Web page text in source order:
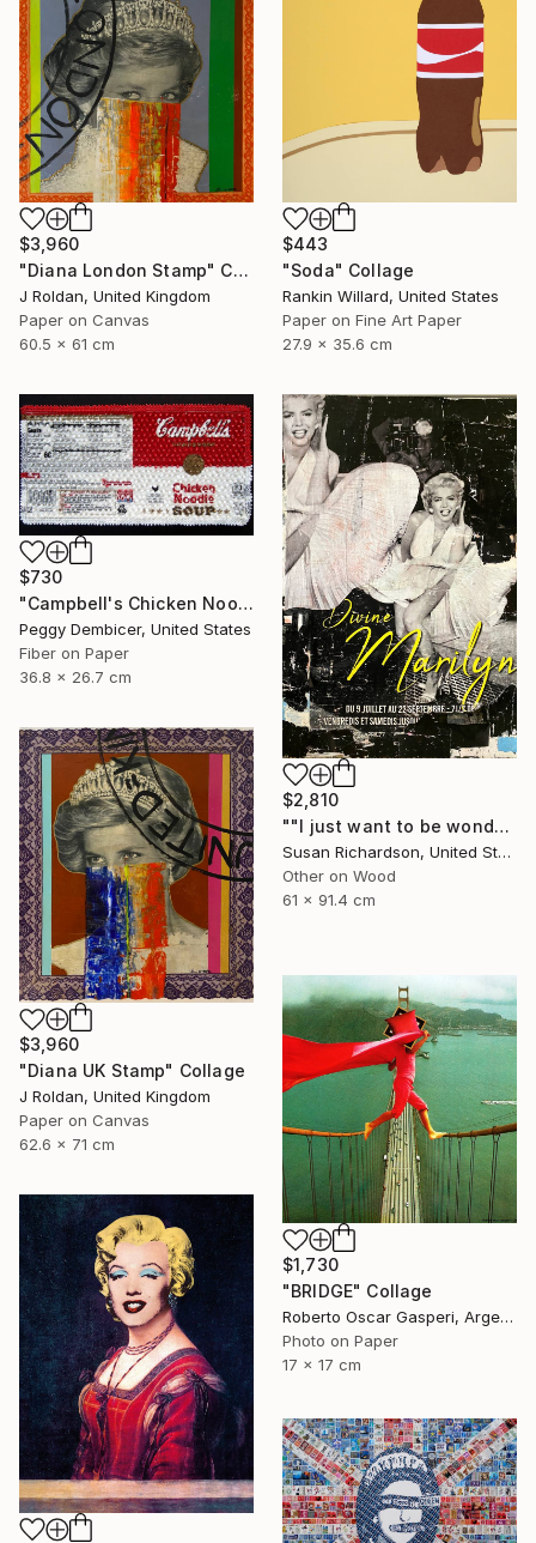
$443
"Soda" Collage
Rankin Willard, United States
Paper on Fine Art Paper
27.9 x 35.6 cm
$3,960
"Diana London Stamp" Collage
J Roldan, United Kingdom
Paper on Canvas
60.5 x 61 cm
$730
"Campbell's Chicken Noodle Soup IV Stretching Out" Collage
Peggy Dembicer, United States
Fiber on Paper
36.8 x 26.7 cm
$2,810
""I just want to be wonderful."" Collage
Susan Richardson, United States
Other on Wood
61 x 91.4 cm
$3,960
"Diana UK Stamp" Collage
J Roldan, United Kingdom
Paper on Canvas
62.6 x 71 cm
$1,730
"BRIDGE" Collage
Roberto Oscar Gasperi, Argentina
Photo on Paper
17 x 17 cm